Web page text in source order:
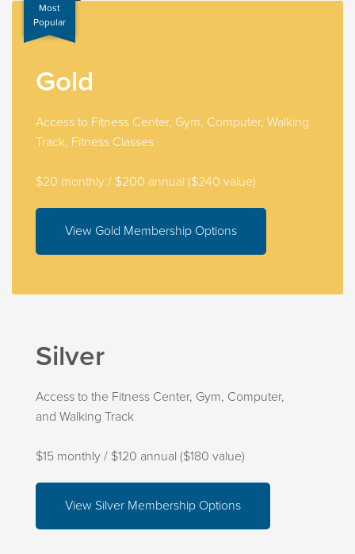
Most
Popular
Gold
Access to Fitness Center, Gym, Computer, Walking
Track, Fitness Classes
$20 monthly / $200 annual ($240 value)
View Gold Membership Options
Silver
Access to the Fitness Center, Gym, Computer,
and Walking Track
$15 monthly / $120 annual ($180 value)
View Silver Membership Options